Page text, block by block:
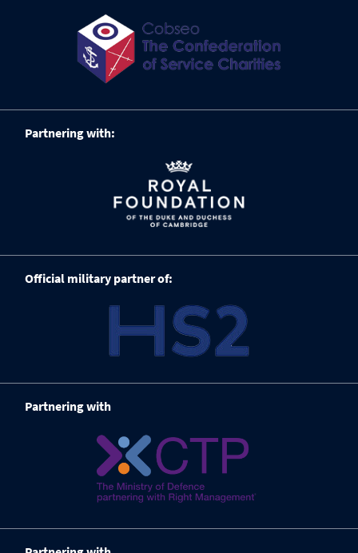
Partnering with:
Official military partner of:
Partnering with